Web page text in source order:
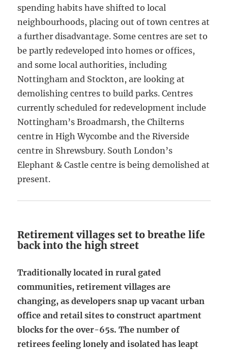
spending habits have shifted to local
neighbourhoods, placing out of town centres at
a further disadvantage. Some centres are set to
be partly redeveloped into homes or offices,
and some local authorities, including
Nottingham and Stockton, are looking at
demolishing centres to build parks. Centres
currently scheduled for redevelopment include
Nottingham’s Broadmarsh, the Chilterns
centre in High Wycombe and the Riverside
centre in Shrewsbury. South London’s
Elephant & Castle centre is being demolished at
present.
Retirement villages set to breathe life
back into the high street
Traditionally located in rural gated
communities, retirement villages are
changing, as developers snap up vacant urban
office and retail sites to construct apartment
blocks for the over-65s. The number of
retirees feeling lonely and isolated has leapt